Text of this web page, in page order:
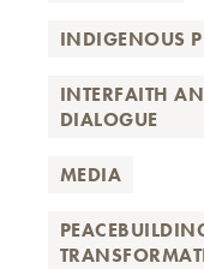
INDIGENOUS
INTERFAITH
DIALOGUE
MEDIA